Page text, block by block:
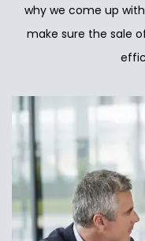
why we come up
make sure the sale